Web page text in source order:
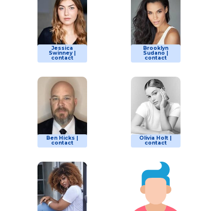
Jessica
Swinney |
contact
Brooklyn
Sudano |
contact
Ben Hicks |
contact
Olivia Holt |
contact